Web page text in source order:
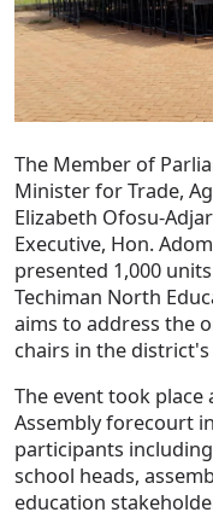
The Member of
Minister for Trade,
Elizabeth Ofosu-
Executive, Hon.
presented 1,000
Techiman North
aims to address the
chairs in the
The event took
Assembly forecourt
participants
school heads,
education